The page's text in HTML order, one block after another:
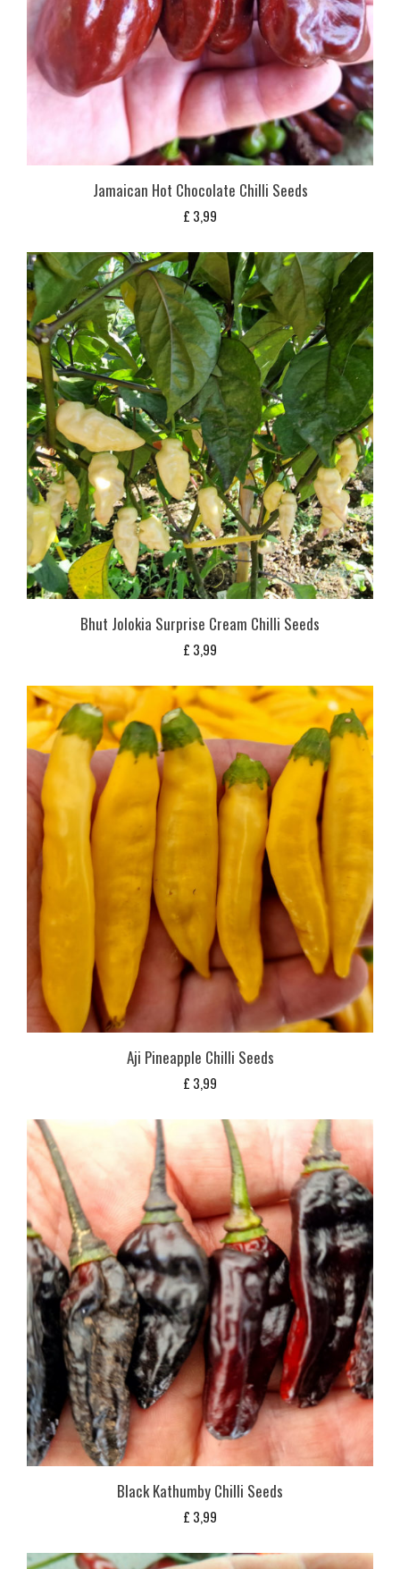
Jamaican Hot Chocolate Chilli Seeds
£ 3,99
Bhut Jolokia Surprise Cream Chilli Seeds
£ 3,99
Aji Pineapple Chilli Seeds
£ 3,99
Black Kathumby Chilli Seeds
£ 3,99